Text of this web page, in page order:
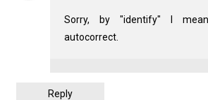
Sorry, by "identify" I
autocorrect.
Reply